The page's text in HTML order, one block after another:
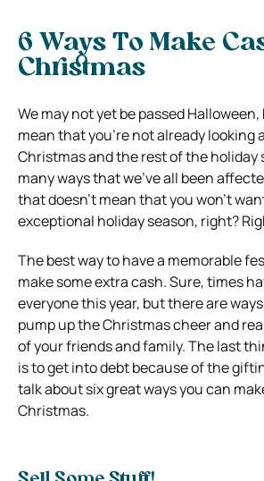
6 Ways To Make
Christmas
We may not yet be passed
mean that you’re not already looking
Christmas and the rest of the holiday
many ways that we’ve all been
that doesn’t mean that you won’t
exceptional holiday season, right?
The best way to have a memorable
make some extra cash. Sure, times
everyone this year, but there are
pump up the Christmas cheer and
of your friends and family. The last
is to get into debt because of the
talk about six great ways you can
Christmas.